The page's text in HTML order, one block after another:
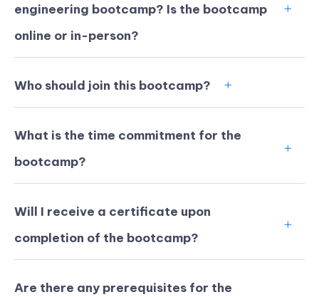
engineering bootcamp? Is the bootcamp
online or in-person?
Who should join this bootcamp?
What is the time commitment for the
bootcamp?
Will I receive a certificate upon
completion of the bootcamp?
Are there any prerequisites for the
KICKSTART YOUR
SUMMER
BOOTCAMP TODAY
02 07 11
Minutes